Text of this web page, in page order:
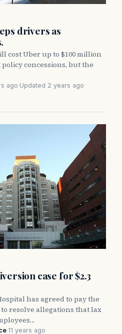
drivers as
cost Uber up to $100 million
concessions, but the
ago·Updated 2 years ago·
case for $2.3
has agreed to pay the
resolve allegations that lax
·11 years ago·